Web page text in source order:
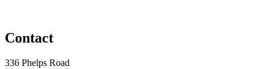
Contact
336 Phelps Road